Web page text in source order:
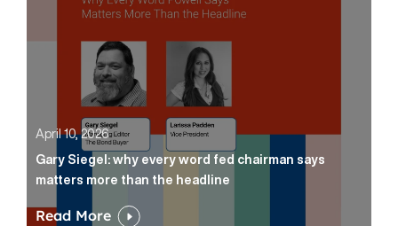
April 10, 2026
Gary Siegel: why every word fed chairman says
matters more than the headline
Read More